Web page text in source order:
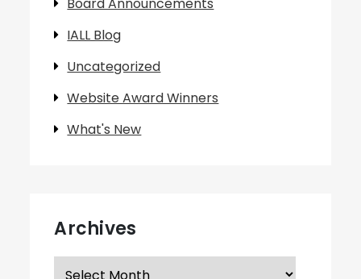
IALL Blog
Uncategorized
Website Award Winners
What's New
Archives
Archives